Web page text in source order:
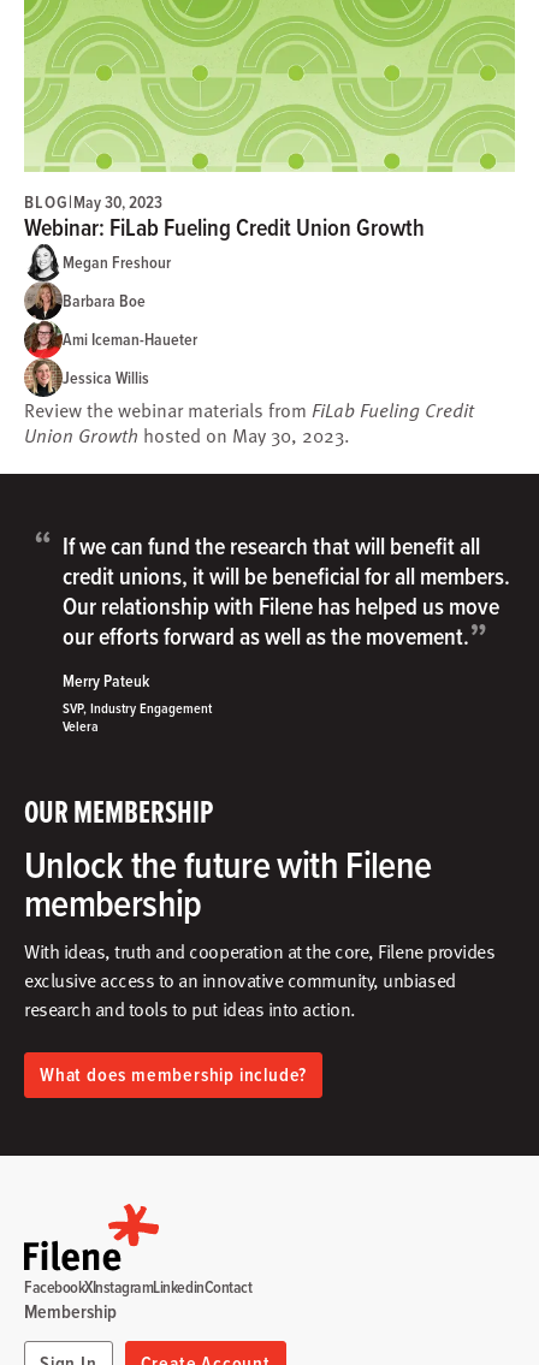
BLOG|May 30, 2023
Webinar: FiLab Fueling Credit Union Growth
Megan Freshour
Barbara Boe
Ami Iceman-Haueter
Jessica Willis
Review the webinar materials from FiLab Fueling Credit
Union Growth hosted on May 30, 2023.
OUR MEMBERSHIP
Unlock the future with Filene
membership
With ideas, truth and cooperation at the core, Filene provides
exclusive access to an innovative community, unbiased
research and tools to put ideas into action.​
What does membership include?
“ If we can fund the research that will benefit all
credit unions, it will be beneficial for all members.
Our relationship with Filene has helped us move
our efforts forward as well as the movement.”
Merry Pateuk
SVP, Industry Engagement
Velera
Membership
FacebookXInstagramLinkedinContact